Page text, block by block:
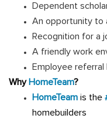
Dependent
An opportunity to
Recognition for a
A friendly work
Employee referral
Why HomeTeam?
HomeTeam is the
homebuilders